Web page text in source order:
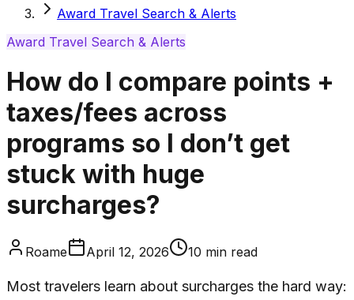
Award Travel Search & Alerts
Award Travel Search & Alerts
How do I compare points +
taxes/fees across
programs so I don’t get
stuck with huge
surcharges?
Roame April 12, 2026 10 min read
Most travelers learn about surcharges the hard way: